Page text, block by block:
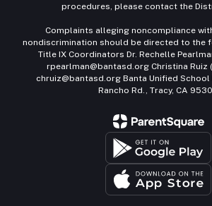
procedures, please contact the
Complaints alleging noncompliance
nondiscrimination should be directed to the
Title IX Coordinators Dr. Rechelle
rpearlman@bantasd.org Christina Ruiz
chruiz@bantasd.org Banta Unified
Rancho Rd., Tracy, CA